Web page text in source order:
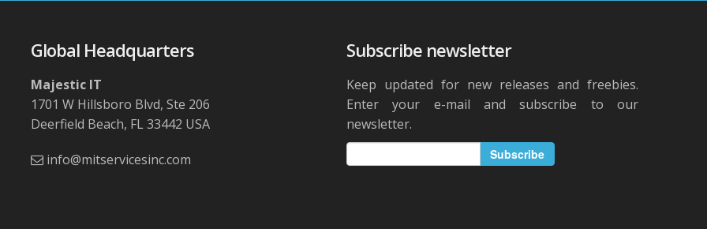
Global Headquarters
Majestic IT
1701 W Hillsboro Blvd, Ste 206
Deerfield Beach, FL 33442 USA
info@mitservicesinc.com
Subscribe newsletter
Keep updated for new releases and freebies.
Enter your e-mail and subscribe to our
newsletter.
Subscribe